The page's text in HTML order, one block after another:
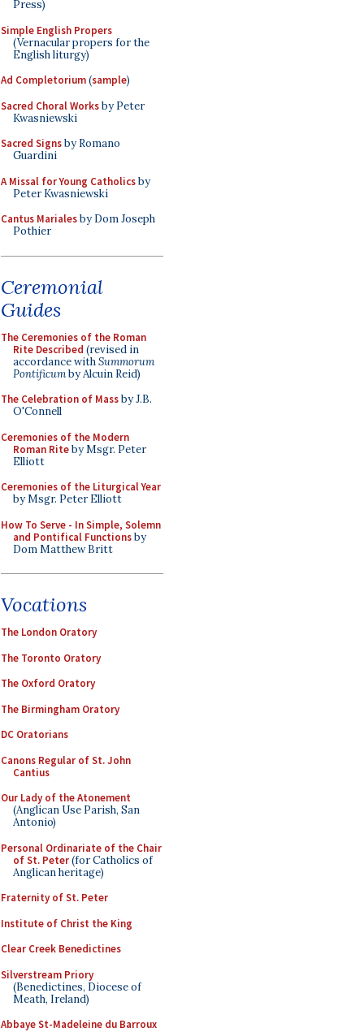
Press)
Simple English Propers
(Vernacular propers for the
English liturgy)
Ad Completorium(sample)
Sacred Choral Worksby Peter
Kwasniewski
Sacred Signsby Romano
Guardini
A Missal for Young Catholicsby
Peter Kwasniewski
Cantus Marialesby Dom Joseph
Pothier
Ceremonial
Guides
The Ceremonies of the Roman
Rite Described (revised in
accordance withSummorum
Pontificumby Alcuin Reid)
The Celebration of Massby J.B.
O'Connell
Ceremonies of the Modern
Roman Riteby Msgr. Peter
Elliott
Ceremonies of the Liturgical Year
by Msgr. Peter Elliott
How To Serve - In Simple, Solemn
and Pontifical Functionsby
Dom Matthew Britt
Vocations
The London Oratory
The Toronto Oratory
The Oxford Oratory
The Birmingham Oratory
DC Oratorians
Canons Regular of St. John
Cantius
Our Lady of the Atonement
(Anglican Use Parish, San
Antonio)
Personal Ordinariate of the Chair
of St. Peter(for Catholics of
Anglican heritage)
Fraternity of St. Peter
Institute of Christ the King
Clear Creek Benedictines
Silverstream Priory
(Benedictines, Diocese of
Meath, Ireland)
Abbaye St-Madeleine du Barroux